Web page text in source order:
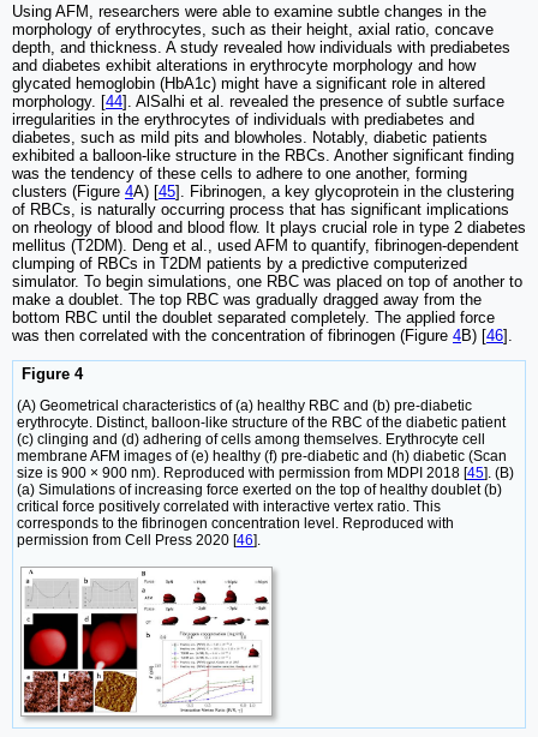
Using AFM, researchers were able to examine subtle changes in the
morphology of erythrocytes, such as their height, axial ratio, concave
depth, and thickness. A study revealed how individuals with prediabetes
and diabetes exhibit alterations in erythrocyte morphology and how
glycated hemoglobin (HbA1c) might have a significant role in altered
morphology. [44]. AlSalhi et al. revealed the presence of subtle surface
irregularities in the erythrocytes of individuals with prediabetes and
diabetes, such as mild pits and blowholes. Notably, diabetic patients
exhibited a balloon-like structure in the RBCs. Another significant finding
was the tendency of these cells to adhere to one another, forming
clusters (Figure 4A) [45]. Fibrinogen, a key glycoprotein in the clustering
of RBCs, is naturally occurring process that has significant implications
on rheology of blood and blood flow. It plays crucial role in type 2 diabetes
mellitus (T2DM). Deng et al., used AFM to quantify, fibrinogen-dependent
clumping of RBCs in T2DM patients by a predictive computerized
simulator. To begin simulations, one RBC was placed on top of another to
make a doublet. The top RBC was gradually dragged away from the
bottom RBC until the doublet separated completely. The applied force
was then correlated with the concentration of fibrinogen (Figure 4B) [46].
Figure 4
(A) Geometrical characteristics of (a) healthy RBC and (b) pre-diabetic
erythrocyte. Distinct, balloon-like structure of the RBC of the diabetic patient
(c) clinging and (d) adhering of cells among themselves. Erythrocyte cell
membrane AFM images of (e) healthy (f) pre-diabetic and (h) diabetic (Scan
size is 900 × 900 nm). Reproduced with permission from MDPI 2018 [45]. (B)
(a) Simulations of increasing force exerted on the top of healthy doublet (b)
critical force positively correlated with interactive vertex ratio. This
corresponds to the fibrinogen concentration level. Reproduced with
permission from Cell Press 2020 [46].